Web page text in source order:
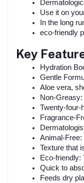
Use it on
In the long
eco-friendly
Key
Hydration
Gentle
Aloe vera,
Non-
Twenty-four-
Fragrance-
Animal-
Texture that
Eco-friendly:
Quick to
Feeds dry